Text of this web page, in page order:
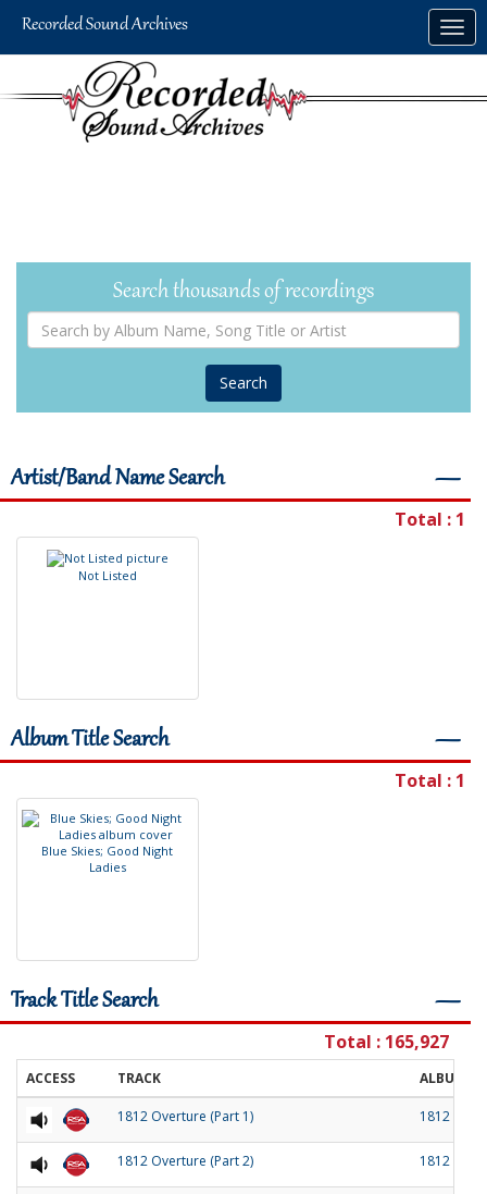
Search thousands of recordings
by
Name,
Song
Title
Artist/Band Name Search ―
Total : 1
Not Listed
Album Title Search ―
Total : 1
Blue Skies; Good Night
Ladies
Track Title Search ―
Total : 165,927
ACCESS TRACK ALBUM
1812 Overture (Part 1) 1812
1812 Overture (Part 2) 1812